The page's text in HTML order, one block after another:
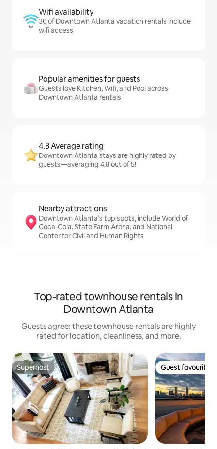
Wifi availability
30 of Downtown Atlanta vacation rentals include
wifi access
Popular amenities for guests
Guests love Kitchen, Wifi, and Pool across
Downtown Atlanta rentals
4.8 Average rating
Downtown Atlanta stays are highly rated by
guests—averaging 4.8 out of 5!
Nearby attractions
Downtown Atlanta’s top spots, include World of
Coca-Cola, State Farm Arena, and National
Center for Civil and Human Rights
Top-rated townhouse rentals in
Downtown Atlanta
Guests agree: these townhouse rentals are highly
rated for location, cleanliness, and more.
Superhost
Superhost Guest favourite
Guest favourite